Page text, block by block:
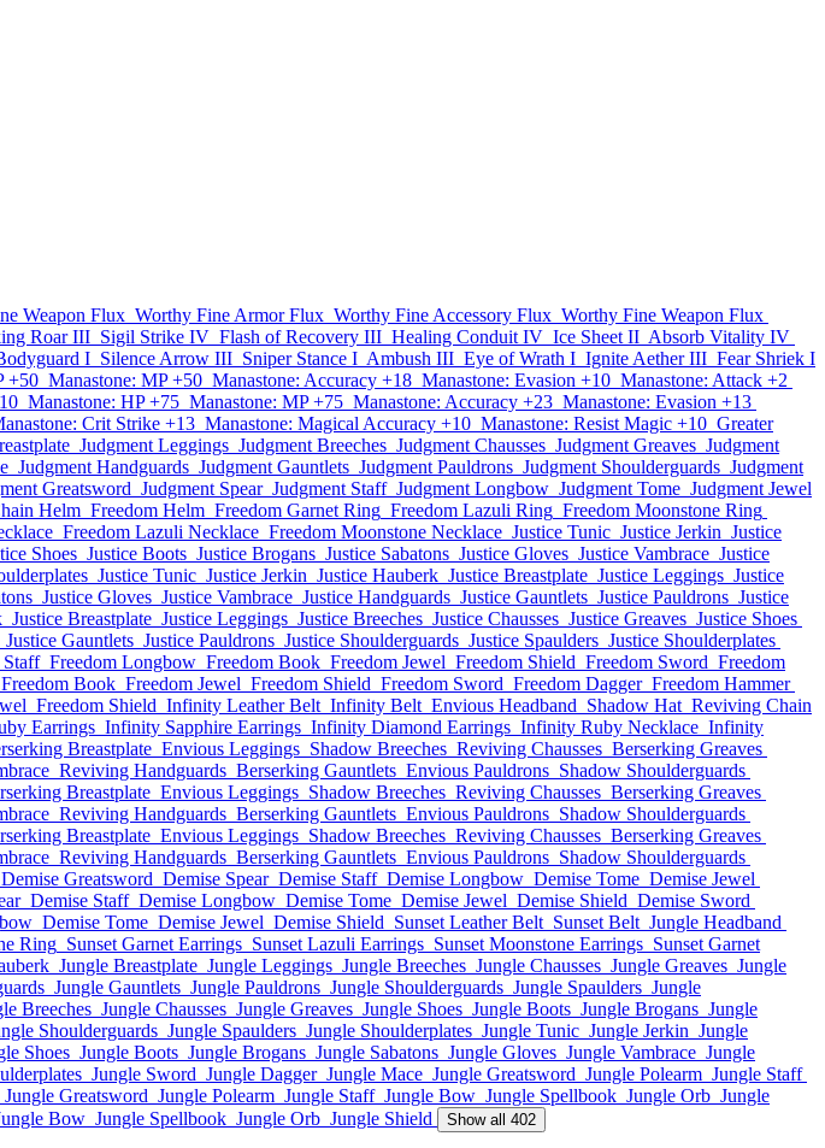
Weapon Flux Worthy Fine Armor Flux Worthy Fine Accessory Flux Worthy Fine Weapon Flux
Roar III Sigil Strike IV Flash of Recovery III Healing Conduit IV Ice Sheet II Absorb Vitality IV
I Silence Arrow III Sniper Stance I Ambush III Eye of Wrath I Ignite Aether III Fear Shriek I
+50 Manastone: MP +50 Manastone: Accuracy +18 Manastone: Evasion +10 Manastone: Attack +2
Manastone: HP +75 Manastone: MP +75 Manastone: Accuracy +23 Manastone: Evasion +13
Crit Strike +13 Manastone: Magical Accuracy +10 Manastone: Resist Magic +10 Greater
Judgment Leggings Judgment Breeches Judgment Chausses Judgment Greaves Judgment
Judgment Handguards Judgment Gauntlets Judgment Pauldrons Judgment Shoulderguards Judgment
Greatsword Judgment Spear Judgment Staff Judgment Longbow Judgment Tome Judgment Jewel
Helm Freedom Helm Freedom Garnet Ring Freedom Lazuli Ring Freedom Moonstone Ring
Freedom Lazuli Necklace Freedom Moonstone Necklace Justice Tunic Justice Jerkin Justice
Shoes Justice Boots Justice Brogans Justice Sabatons Justice Gloves Justice Vambrace Justice
Justice Tunic Justice Jerkin Justice Hauberk Justice Breastplate Justice Leggings Justice
Justice Gloves Justice Vambrace Justice Handguards Justice Gauntlets Justice Pauldrons Justice
Justice Breastplate Justice Leggings Justice Breeches Justice Chausses Justice Greaves Justice Shoes
Justice Gauntlets Justice Pauldrons Justice Shoulderguards Justice Spaulders Justice Shoulderplates
Staff Freedom Longbow Freedom Book Freedom Jewel Freedom Shield Freedom Sword Freedom
Freedom Book Freedom Jewel Freedom Shield Freedom Sword Freedom Dagger Freedom Hammer
Freedom Shield Infinity Leather Belt Infinity Belt Envious Headband Shadow Hat Reviving Chain
Earrings Infinity Sapphire Earrings Infinity Diamond Earrings Infinity Ruby Necklace Infinity
Breastplate Envious Leggings Shadow Breeches Reviving Chausses Berserking Greaves
Reviving Handguards Berserking Gauntlets Envious Pauldrons Shadow Shoulderguards
Breastplate Envious Leggings Shadow Breeches Reviving Chausses Berserking Greaves
Reviving Handguards Berserking Gauntlets Envious Pauldrons Shadow Shoulderguards
Breastplate Envious Leggings Shadow Breeches Reviving Chausses Berserking Greaves
Reviving Handguards Berserking Gauntlets Envious Pauldrons Shadow Shoulderguards
Demise Greatsword Demise Spear Demise Staff Demise Longbow Demise Tome Demise Jewel
Demise Staff Demise Longbow Demise Tome Demise Jewel Demise Shield Demise Sword
Demise Tome Demise Jewel Demise Shield Sunset Leather Belt Sunset Belt Jungle Headband
Ring Sunset Garnet Earrings Sunset Lazuli Earrings Sunset Moonstone Earrings Sunset Garnet
Jungle Breastplate Jungle Leggings Jungle Breeches Jungle Chausses Jungle Greaves Jungle
Jungle Gauntlets Jungle Pauldrons Jungle Shoulderguards Jungle Spaulders Jungle
Breeches Jungle Chausses Jungle Greaves Jungle Shoes Jungle Boots Jungle Brogans Jungle
Shoulderguards Jungle Spaulders Jungle Shoulderplates Jungle Tunic Jungle Jerkin Jungle
Shoes Jungle Boots Jungle Brogans Jungle Sabatons Jungle Gloves Jungle Vambrace Jungle
Jungle Sword Jungle Dagger Jungle Mace Jungle Greatsword Jungle Polearm Jungle Staff
Jungle Greatsword Jungle Polearm Jungle Staff Jungle Bow Jungle Spellbook Jungle Orb Jungle
Bow Jungle Spellbook Jungle Orb Jungle Shield Show all 402